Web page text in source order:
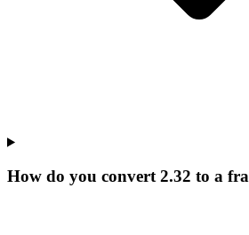
How do you convert 2.32 to a